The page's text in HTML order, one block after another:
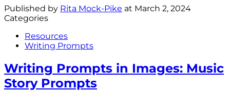
Published by Rita Mock-Pike at March 2, 2024
Categories
Resources
Writing Prompts
Writing Prompts in Images: Music
Story Prompts